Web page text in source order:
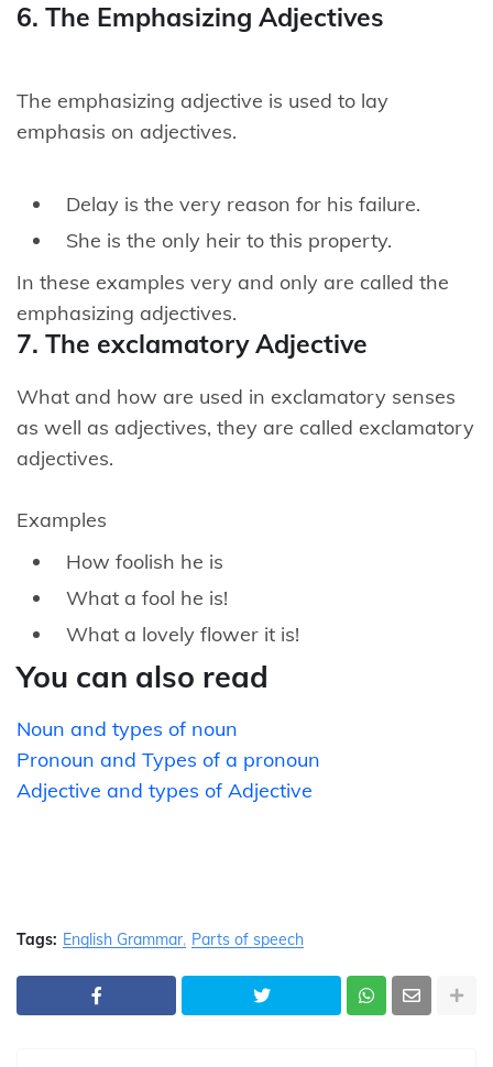
6. The Emphasizing Adjectives
The emphasizing adjective is used to lay
emphasis on adjectives.
Delay is the very reason for his failure.
She is the only heir to this property.
In these examples very and only are called the
emphasizing adjectives.
7. The exclamatory Adjective
What and how are used in exclamatory senses
as well as adjectives, they are called exclamatory
adjectives.
Examples
How foolish he is
What a fool he is!
What a lovely flower it is!
You can also read
Noun and types of noun
Pronoun and Types of a pronoun
Adjective and types of Adjective
Tags: English Grammar Parts of speech